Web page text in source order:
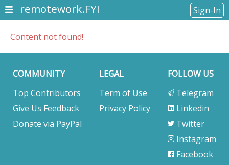
remotework.FYI Sign-In
Content not found!
COMMUNITY
Top Contributors
Give Us Feedback
Donate via PayPal
LEGAL
Term of Use
Privacy Policy
FOLLOW US
Telegram
Linkedin
Twitter
Instagram
Facebook